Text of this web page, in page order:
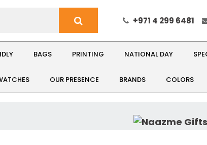
+971 4 299 6481
BAGS PRINTING NATIONAL DAY
OUR PRESENCE BRANDS COLORS